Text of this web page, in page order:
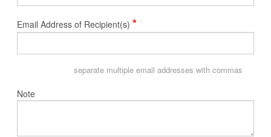
Email Address of Recipient(s) *
separate multiple email addresses with commas
Note